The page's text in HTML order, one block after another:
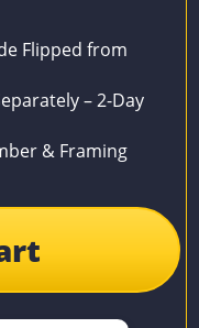
Flipped from
– 2-Day
& Framing